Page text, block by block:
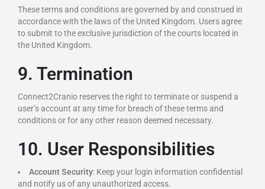
These terms and conditions are governed by and construed in
accordance with the laws of the United Kingdom. Users agree
to submit to the exclusive jurisdiction of the courts located in
the United Kingdom.
9. Termination
Connect2Cranio reserves the right to terminate or suspend a
user’s account at any time for breach of these terms and
conditions or for any other reason deemed necessary.
10. User Responsibilities
Account Security: Keep your login information confidential
and notify us of any unauthorized access.